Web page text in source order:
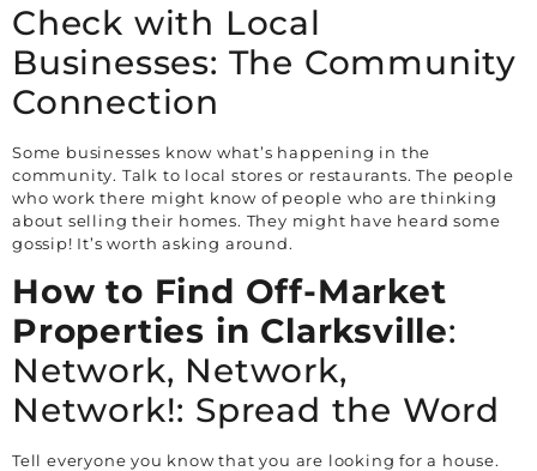
Check with Local
Businesses: The Community
Connection
Some businesses know what’s happening in the
community. Talk to local stores or restaurants. The people
who work there might know of people who are thinking
about selling their homes. They might have heard some
gossip! It’s worth asking around.
How to Find Off-Market
Properties in Clarksville:
Network, Network,
Network!: Spread the Word
Tell everyone you know that you are looking for a house.